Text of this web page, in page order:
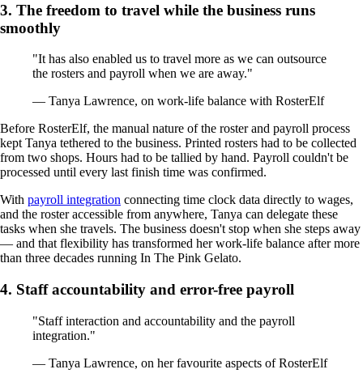
3. The freedom to travel while the business runs
smoothly
"It has also enabled us to travel more as we can outsource
the rosters and payroll when we are away."
— Tanya Lawrence, on work-life balance with RosterElf
Before RosterElf, the manual nature of the roster and payroll process
kept Tanya tethered to the business. Printed rosters had to be collected
from two shops. Hours had to be tallied by hand. Payroll couldn't be
processed until every last finish time was confirmed.
With payroll integration connecting time clock data directly to wages,
and the roster accessible from anywhere, Tanya can delegate these
tasks when she travels. The business doesn't stop when she steps away
— and that flexibility has transformed her work-life balance after more
than three decades running In The Pink Gelato.
4. Staff accountability and error-free payroll
"Staff interaction and accountability and the payroll
integration."
— Tanya Lawrence, on her favourite aspects of RosterElf